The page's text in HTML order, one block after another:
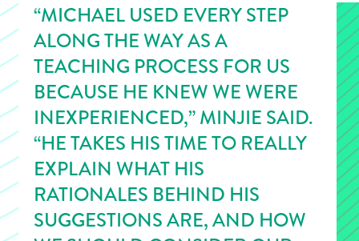
“MICHAEL USED EVERY STEP
ALONG THE WAY AS A
TEACHING PROCESS FOR US
BECAUSE HE KNEW WE WERE
INEXPERIENCED,” MINJIE SAID.
“HE TAKES HIS TIME TO REALLY
EXPLAIN WHAT HIS
RATIONALES BEHIND HIS
SUGGESTIONS ARE, AND HOW